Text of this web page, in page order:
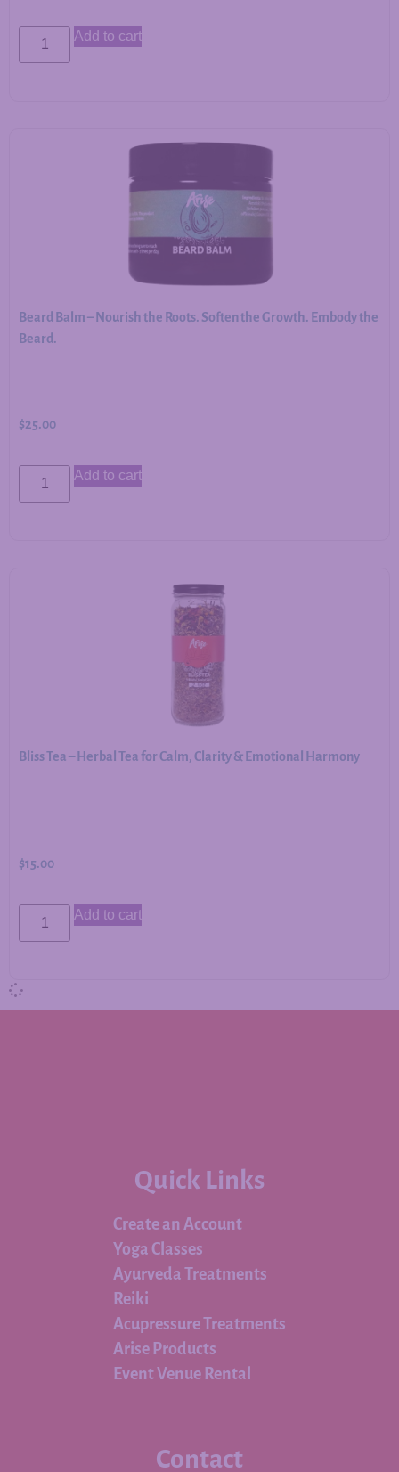
Add to cart
Beard Balm – Nourish the Roots. Soften the Growth. Embody the
Beard.
$25.00
Add to cart
Bliss Tea – Herbal Tea for Calm, Clarity & Emotional Harmony
$15.00
Add to cart
Quick Links
Create an Account
Yoga Classes
Ayurveda Treatments
Reiki
Acupressure Treatments
Arise Products
Event Venue Rental
Contact